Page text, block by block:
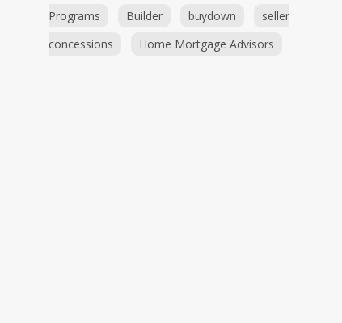
Programs
Builder buydown
seller
concessions
Home Mortgage Advisors